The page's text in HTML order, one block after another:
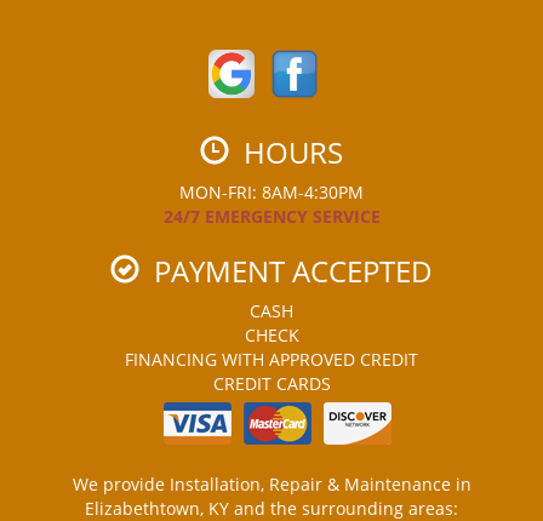
HOURS
MON-FRI: 8AM-4:30PM
24/7 EMERGENCY SERVICE
PAYMENT ACCEPTED
CASH
CHECK
FINANCING WITH APPROVED CREDIT
CREDIT CARDS
We provide Installation, Repair & Maintenance in
Elizabethtown, KY and the surrounding areas: